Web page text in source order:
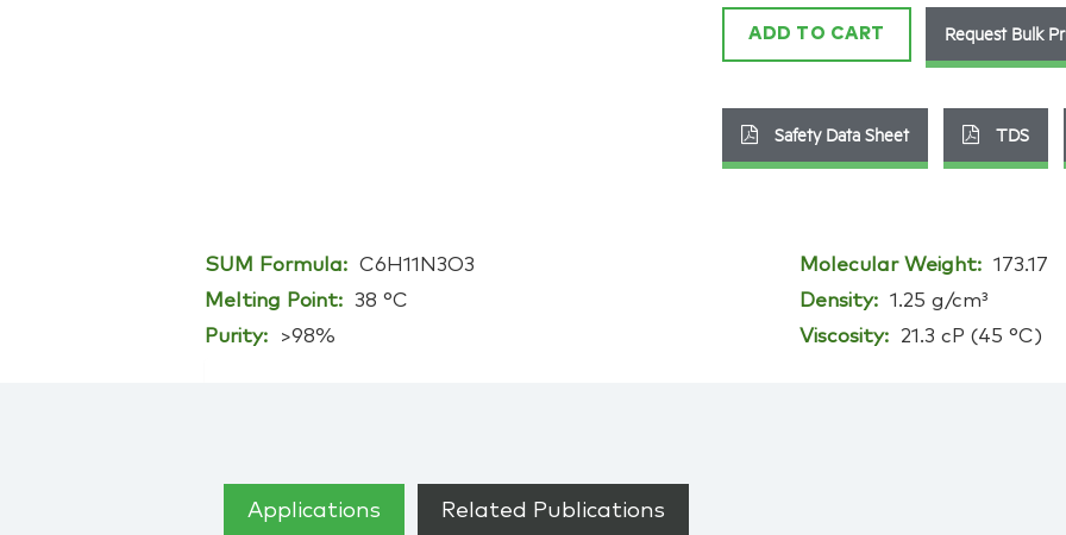
quantity
ADD TO CART Request Bulk
Safety Data Sheet TDS
SUM Formula: C6H11N3O3 Molecular Weight: 173.17
Melting Point: 38 °C Density: 1.25 g/cm³
Purity:
>98% Viscosity: 21.3 cP (45 °C)
Applications Related Publications